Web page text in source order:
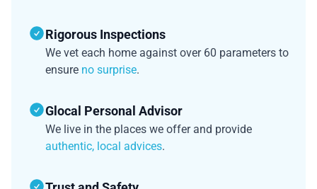
Rigorous Inspections
We vet each home against over 60 parameters to
ensure no surprise.
Glocal Personal Advisor
We live in the places we offer and provide
authentic, local advices.